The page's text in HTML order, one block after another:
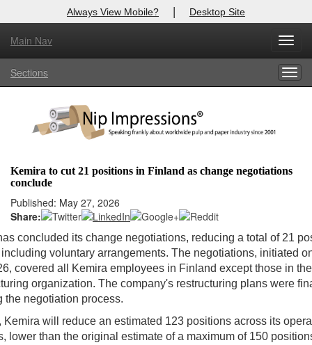
Always View Mobile? | Desktop Site
Main Nav
Sections
Kemira to cut 21 positions in Finland as change negotiations
conclude
Published: May 27, 2026
Share:
concluded its change negotiations, reducing a total of 21
voluntary arrangements. The negotiations, initiated
covered all Kemira employees in Finland except those in the
organization. The company's restructuring plans were
the negotiation process.
Kemira will reduce an estimated 123 positions across its
lower than the original estimate of a maximum of 150
Log In to
Welcome to the site. Please login.
Login
Not a Member?
here
Forgot your username or password?Click Here